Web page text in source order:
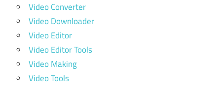
Video Converter
Video Downloader
Video Editor
Video Editor Tools
Video Making
Video Tools